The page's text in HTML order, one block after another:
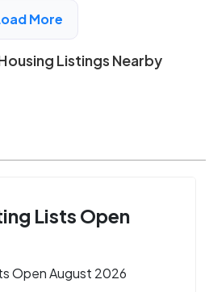
More
Listings Nearby
Lists Open
Open August 2026